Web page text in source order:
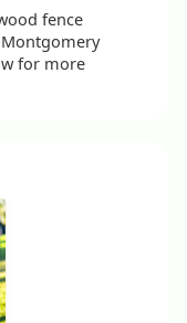
fence
for more